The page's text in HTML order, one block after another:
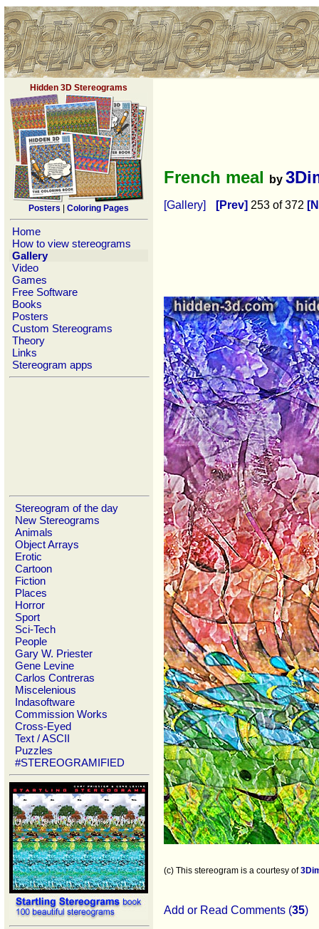
Hidden 3D Stereograms
Posters Coloring Pages
Home
How to view stereograms
Gallery
Video
Games
Free Software
Books
Posters
Custom Stereograms
Theory
Links
Stereogram apps
Stereogram of the day
New Stereograms
Animals
Object Arrays
Erotic
Cartoon
Fiction
Places
Horror
Sport
Sci-Tech
People
Gary W. Priester
Gene Levine
Carlos Contreras
Miscelenious
Indasoftware
Commission Works
Cross-Eyed
Text / ASCII
Puzzles
#STEREOGRAMIFIED
French meal by
[Gallery] [Prev] 253 of 372
(c) This stereogram is a courtesy of
Add or Read Comments (35)